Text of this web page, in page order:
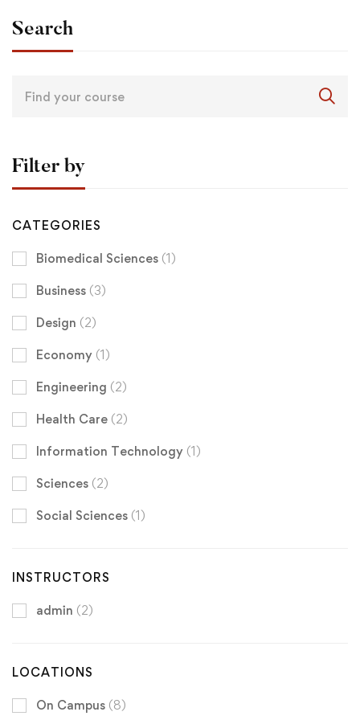
Search
Filter by
CATEGORIES
Biomedical Sciences (1)
Business (3)
Design (2)
Economy (1)
Engineering (2)
Health Care (2)
Information Technology (1)
Sciences (2)
Social Sciences (1)
INSTRUCTORS
admin (2)
LOCATIONS
On Campus (8)